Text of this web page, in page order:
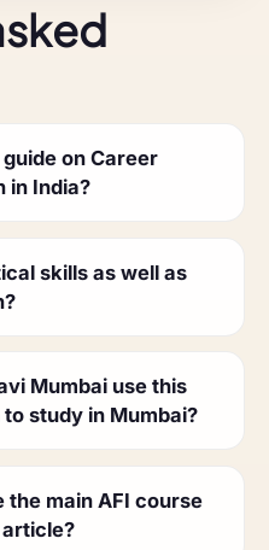
on Career
in India?
skills as well as
Mumbai use this
study in Mumbai?
the main AFI course